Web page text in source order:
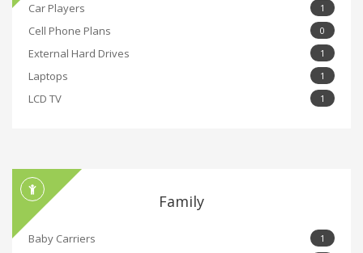
Car Players 1
Cell Phone Plans 0
External Hard Drives 1
Laptops 1
LCD TV 1
Family
Baby Carriers 1